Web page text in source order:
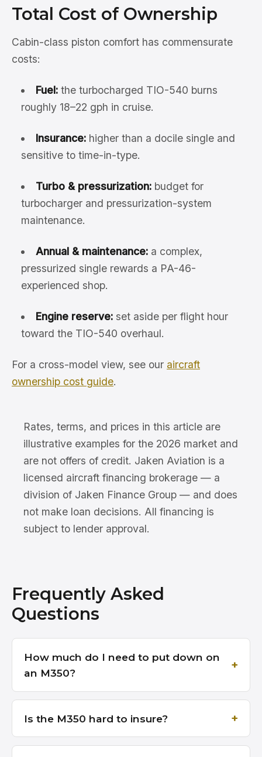
Total Cost of Ownership
Cabin-class piston comfort has commensurate
costs:
Fuel:the turbocharged TIO-540 burns
roughly 18–22 gph in cruise.
Insurance:higher than a docile single and
sensitive to time-in-type.
Turbo & pressurization:budget for
turbocharger and pressurization-system
maintenance.
Annual & maintenance:a complex,
pressurized single rewards a PA-46-
experienced shop.
Engine reserve:set aside per flight hour
toward the TIO-540 overhaul.
For a cross-model view, see our aircraft
ownership cost guide.
Rates, terms, and prices in this article are
illustrative examples for the 2026 market and
are not offers of credit. Jaken Aviation is a
licensed aircraft financing brokerage — a
division of Jaken Finance Group — and does
not make loan decisions. All financing is
subject to lender approval.
Frequently Asked
Questions
How much do I need to put down on
an M350?
Is the M350 hard to insure?